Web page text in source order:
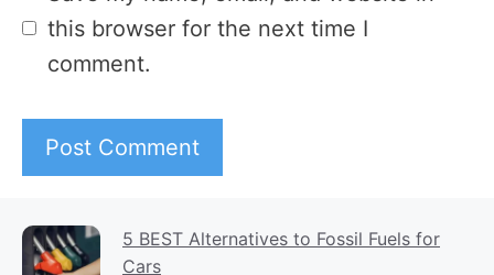
this browser for the next time I
comment.
5 BEST Alternatives to Fossil Fuels for
Cars